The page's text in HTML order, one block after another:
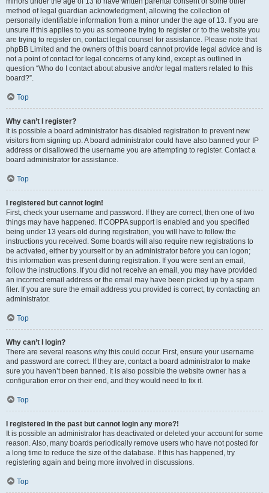
method of legal guardian acknowledgment, allowing the collection of
personally identifiable information from a minor under the age of 13. If you are
unsure if this applies to you as someone trying to register or to the website you
are trying to register on, contact legal counsel for assistance. Please note that
phpBB Limited and the owners of this board cannot provide legal advice and is
not a point of contact for legal concerns of any kind, except as outlined in
question “Who do I contact about abusive and/or legal matters related to this
board?”.
Top
Why can’t I register?
It is possible a board administrator has disabled registration to prevent new
visitors from signing up. A board administrator could have also banned your IP
address or disallowed the username you are attempting to register. Contact a
board administrator for assistance.
Top
I registered but cannot login!
First, check your username and password. If they are correct, then one of two
things may have happened. If COPPA support is enabled and you specified
being under 13 years old during registration, you will have to follow the
instructions you received. Some boards will also require new registrations to
be activated, either by yourself or by an administrator before you can logon;
this information was present during registration. If you were sent an email,
follow the instructions. If you did not receive an email, you may have provided
an incorrect email address or the email may have been picked up by a spam
filer. If you are sure the email address you provided is correct, try contacting an
administrator.
Top
Why can’t I login?
There are several reasons why this could occur. First, ensure your username
and password are correct. If they are, contact a board administrator to make
sure you haven’t been banned. It is also possible the website owner has a
configuration error on their end, and they would need to fix it.
Top
I registered in the past but cannot login any more?!
It is possible an administrator has deactivated or deleted your account for some
reason. Also, many boards periodically remove users who have not posted for
a long time to reduce the size of the database. If this has happened, try
registering again and being more involved in discussions.
Top